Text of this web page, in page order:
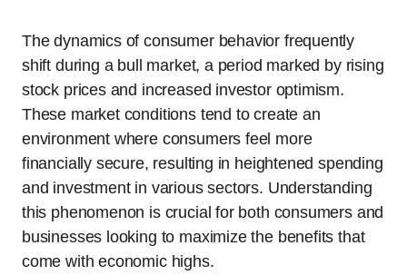
The dynamics of consumer behavior frequently
shift during a bull market, a period marked by rising
stock prices and increased investor optimism.
These market conditions tend to create an
environment where consumers feel more
financially secure, resulting in heightened spending
and investment in various sectors. Understanding
this phenomenon is crucial for both consumers and
businesses looking to maximize the benefits that
come with economic highs.